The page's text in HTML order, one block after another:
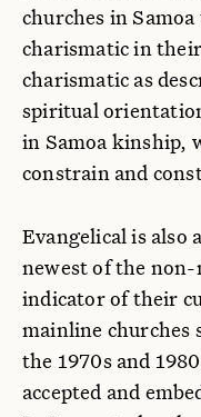
churches in
charismatic in
charismatic as
spiritual
in Samoa kinship,
constrain and
Evangelical is also
newest of the non-
indicator of their
mainline churches
the 1970s and
accepted and